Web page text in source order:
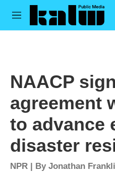
Skip to main content
M
NAACP
agreement
to advance
disaster
NPR | By Jonathan